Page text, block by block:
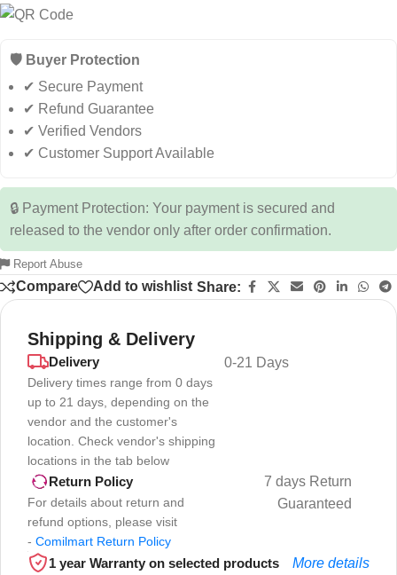
🛡️ Buyer Protection
✔ Secure Payment
✔ Refund Guarantee
✔ Verified Vendors
✔ Customer Support Available
🔒 Payment Protection: Your payment is secured and
released to the vendor only after order confirmation.
Report Abuse
Compare Add to wishlist Share:
Shipping & Delivery
Delivery
Delivery times range from 0 days
up to 21 days, depending on the
vendor and the customer's
location. Check vendor's shipping
locations in the tab below
0-21 Days
Return Policy
For details about return and
refund options, please visit
- Comilmart Return Policy
7 days Return
Guaranteed
1 year Warranty on selected products
More details